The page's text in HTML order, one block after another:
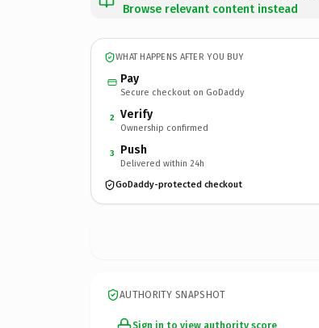
Browse relevant content instead
WHAT HAPPENS AFTER YOU BUY
Pay
Secure checkout on GoDaddy
2 Verify
Ownership confirmed
3 Push
Delivered within 24h
GoDaddy-protected checkout
AUTHORITY SNAPSHOT
Sign in to view authority score